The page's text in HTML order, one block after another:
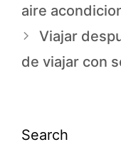
aire
Viajar
de viajar con
Search